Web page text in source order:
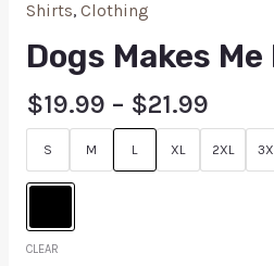
Shirts, Clothing
Dogs Makes
$19.99 – $21.99
S M L XL 2XL
CLEAR